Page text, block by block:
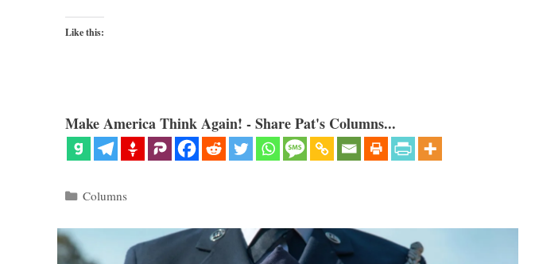
Like this:
Make America Think Again! - Share Pat's Columns...
Categories
Columns